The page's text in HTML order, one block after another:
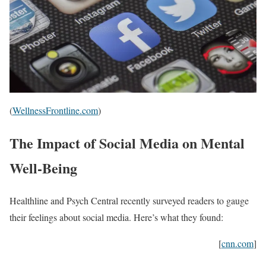
(WellnessFrontline.com)
The Impact of Social Media on Mental
Well-Being
Healthline and Psych Central recently surveyed readers to gauge
their feelings about social media. Here’s what they found:
[cnn.com]